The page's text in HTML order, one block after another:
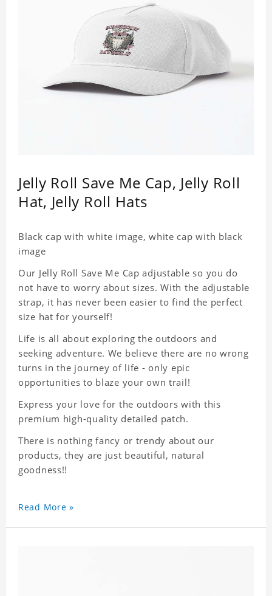
Jelly Roll Save Me Cap, Jelly Roll
Hat, Jelly Roll Hats
Black cap with white image, white cap with black
image
Our Jelly Roll Save Me Cap adjustable so you do
not have to worry about sizes. With the adjustable
strap, it has never been easier to find the perfect
size hat for yourself!
Life is all about exploring the outdoors and
seeking adventure. We believe there are no wrong
turns in the journey of life - only epic
opportunities to blaze your own trail!
Express your love for the outdoors with this
premium high-quality detailed patch.
There is nothing fancy or trendy about our
products, they are just beautiful, natural
goodness!!
Read More »